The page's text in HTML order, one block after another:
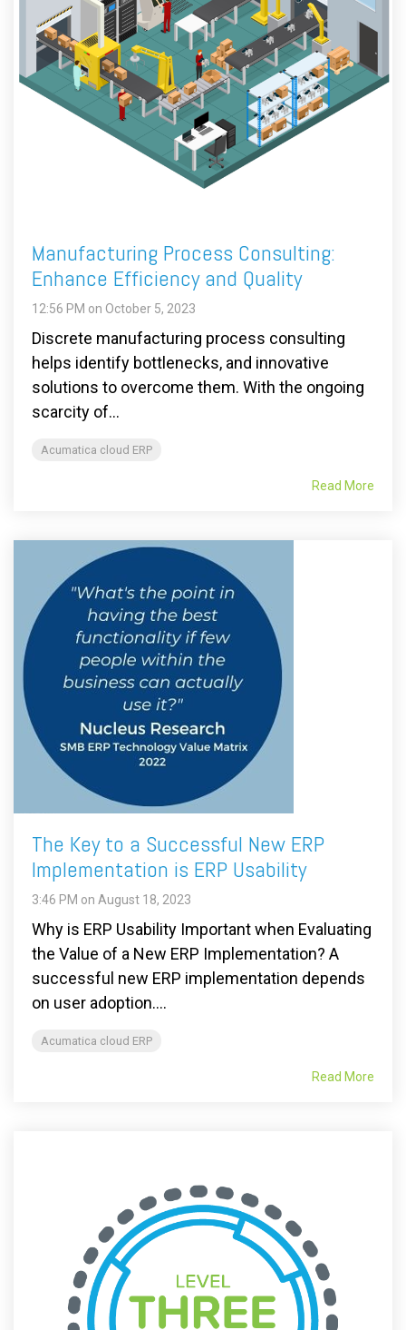
Manufacturing Process Consulting:
Enhance Efficiency and Quality
12:56 PM on October 5, 2023
Discrete manufacturing process consulting
helps identify bottlenecks, and innovative
solutions to overcome them. With the ongoing
scarcity of...
Acumatica cloud ERP
Read More
The Key to a Successful New ERP
Implementation is ERP Usability
3:46 PM on August 18, 2023
Why is ERP Usability Important when Evaluating
the Value of a New ERP Implementation? A
successful new ERP implementation depends
on user adoption....
Acumatica cloud ERP
Read More